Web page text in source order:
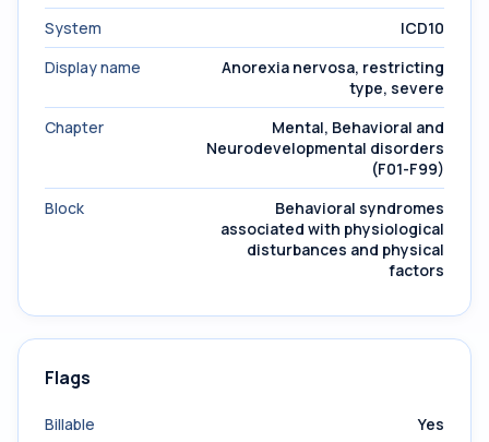
System
ICD10
Display name
Anorexia nervosa, restricting
type, severe
Chapter
Mental, Behavioral and
Neurodevelopmental disorders
(F01-F99)
Block
Behavioral syndromes
associated with physiological
disturbances and physical
factors
Flags
Billable
Yes